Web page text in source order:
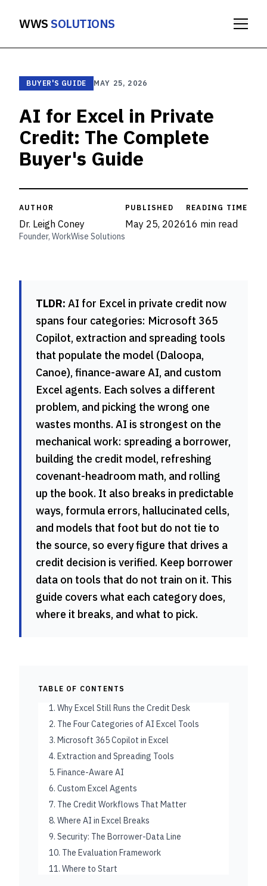
WWSSOLUTIONS
BUYER'S GUIDE MAY 25, 2026
AI for Excel in Private
Credit: The Complete
Buyer's Guide
AUTHOR
Dr. Leigh Coney
Founder, WorkWise Solutions
PUBLISHED
May 25, 2026
READING TIME
16 min read
TLDR: AI for Excel in private credit now
spans four categories: Microsoft 365
Copilot, extraction and spreading tools
that populate the model (Daloopa,
Canoe), finance-aware AI, and custom
Excel agents. Each solves a different
problem, and picking the wrong one
wastes months. AI is strongest on the
mechanical work: spreading a borrower,
building the credit model, refreshing
covenant-headroom math, and rolling
up the book. It also breaks in predictable
ways, formula errors, hallucinated cells,
and models that foot but do not tie to
the source, so every figure that drives a
credit decision is verified. Keep borrower
data on tools that do not train on it. This
guide covers what each category does,
where it breaks, and what to pick.
TABLE OF CONTENTS
1. Why Excel Still Runs the Credit Desk
2. The Four Categories of AI Excel Tools
3. Microsoft 365 Copilot in Excel
4. Extraction and Spreading Tools
5. Finance-Aware AI
6. Custom Excel Agents
7. The Credit Workflows That Matter
8. Where AI in Excel Breaks
9. Security: The Borrower-Data Line
10. The Evaluation Framework
11. Where to Start